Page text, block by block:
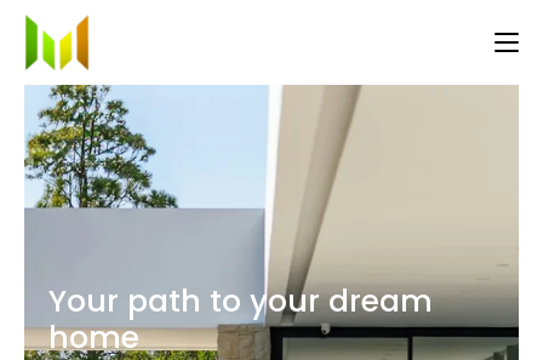
Your path to your dream
home